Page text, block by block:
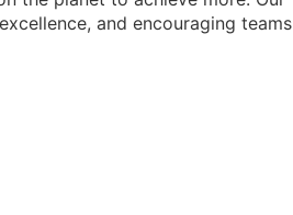
and encouraging teams